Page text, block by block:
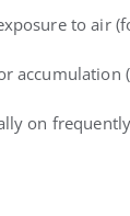
to air
accumulation
on